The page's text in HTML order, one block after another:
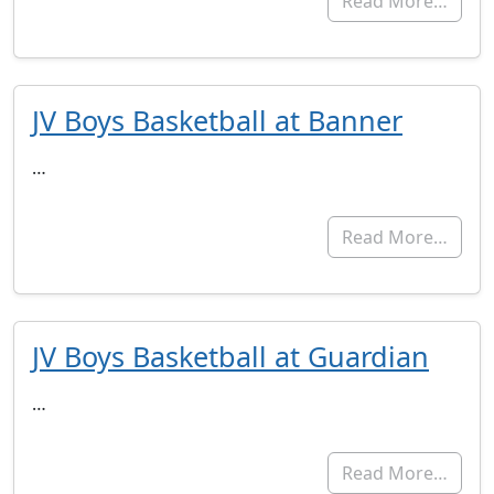
JV Boys Basketball at Banner
…
Read More…
JV Boys Basketball at Guardian
…
Read More…